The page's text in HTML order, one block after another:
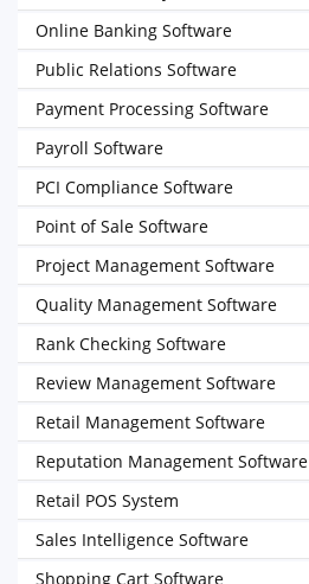
Online Banking Software
Public Relations Software
Payment Processing Software
Payroll Software
PCI Compliance Software
Point of Sale Software
Project Management Software
Quality Management Software
Rank Checking Software
Review Management Software
Retail Management Software
Reputation Management Software
Retail POS System
Sales Intelligence Software
Shopping Cart Software